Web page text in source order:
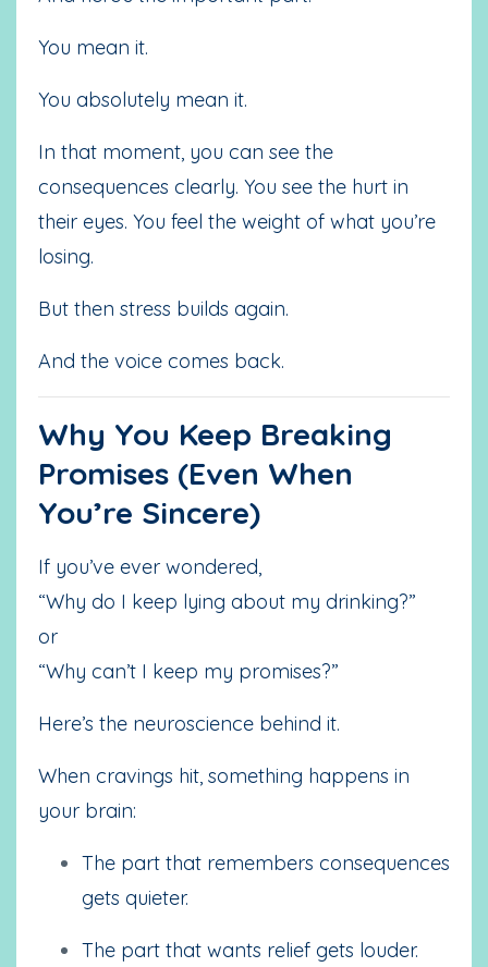
You mean it.
You absolutely mean it.
In that moment, you can see the
consequences clearly. You see the hurt in
their eyes. You feel the weight of what you’re
losing.
But then stress builds again.
And the voice comes back.
Why You Keep Breaking
Promises (Even When
You’re Sincere)
If you’ve ever wondered,
“Why do I keep lying about my drinking?”
or
“Why can’t I keep my promises?”
Here’s the neuroscience behind it.
When cravings hit, something happens in
your brain:
The part that remembers consequences
gets quieter.
The part that wants relief gets louder.